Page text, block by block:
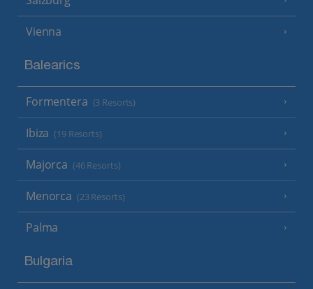
Vienna
Balearics
Formentera (3 Resorts)
Ibiza (19 Resorts)
Majorca (46 Resorts)
Menorca (23 Resorts)
Palma
Bulgaria